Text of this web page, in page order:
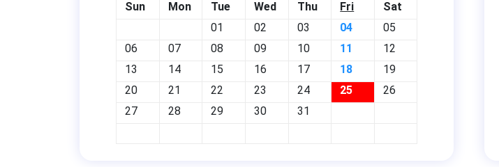
Sun Mon Tue Wed Thu Fri
Sat
01
02 03 04
05
06
07 08 09 10 11
12
13
14 15 16 17 18
19
20
21 22 23 24 25
26
27
28 29 30 31